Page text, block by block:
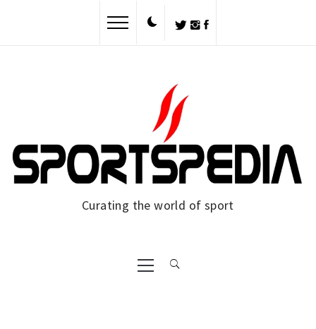
Curating the world of sport
Primary
Menu